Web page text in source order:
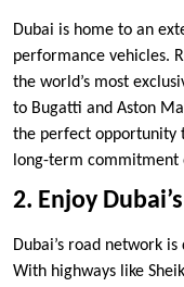
Dubai is home to an
performance vehicles.
the world’s most
to Bugatti and Aston
the perfect opportunity
long-term commitment
2. Enjoy
Dubai’s road network
With highways like